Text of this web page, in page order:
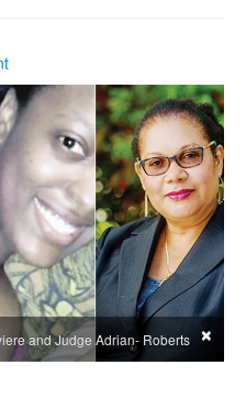
and Judge Adrian- Roberts ×